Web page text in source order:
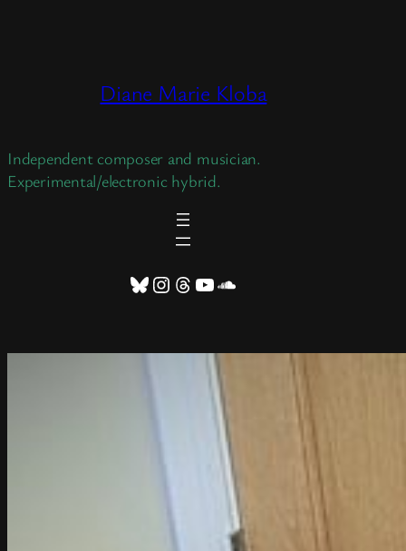
Diane Marie Kloba
Independent composer and musician.
Experimental/electronic hybrid.
Bluesky
Instagram
Threads
YouTube
SoundCloud